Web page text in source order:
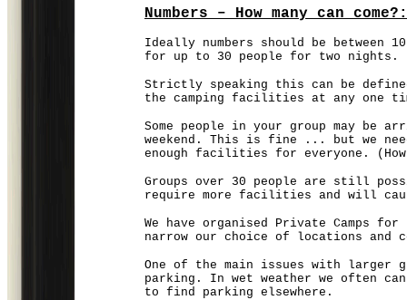
Numbers – How many can come?:
Ideally numbers should be between
for up to 30 people for two nights.
Strictly speaking this can be
the camping facilities at any one
Some people in your group may
weekend. This is fine ... but we
enough facilities for everyone.
Groups over 30 people are still
require more facilities and will
We have organised Private Camps
narrow our choice of locations and
One of the main issues with larger
parking. In wet weather we often
to find parking elsewhere.